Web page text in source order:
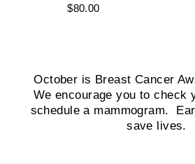
$80.00
October is Breast Cancer
We encourage you to check
schedule a mammogram.
save lives.